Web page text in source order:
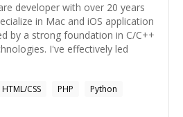
developer with over 20 years
in Mac and iOS application
by a strong foundation in C/C++
I've effectively led
HTML/CSS PHP
Python